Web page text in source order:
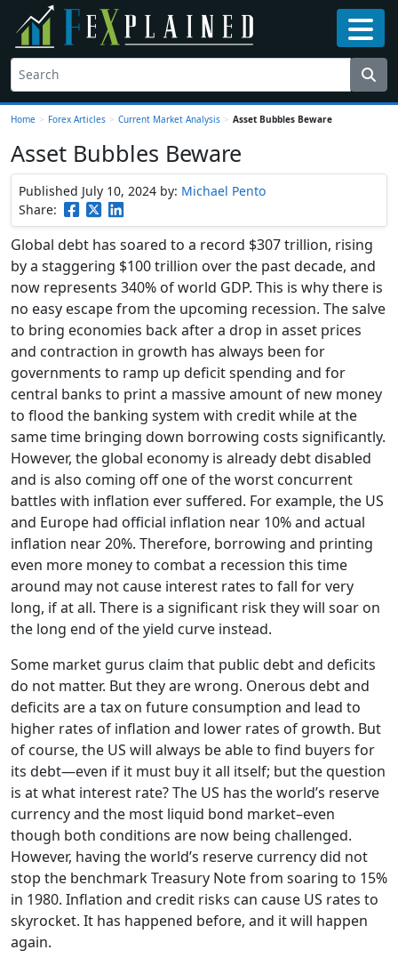
Home > Forex Articles > Current Market Analysis > Asset Bubbles Beware
Asset Bubbles Beware
Published July 10, 2024 by: Michael Pento
Share:
Global debt has soared to a record $307 trillion, rising
by a staggering $100 trillion over the past decade, and
now represents 340% of world GDP. This is why there is
no easy escape from the upcoming recession. The salve
to bring economies back after a drop in asset prices
and contraction in growth has always been for
governments to ramp up deficit spending and for
central banks to print a massive amount of new money
to flood the banking system with credit while at the
same time bringing down borrowing costs significantly.
However, the global economy is already debt disabled
and is also coming off one of the worst concurrent
battles with inflation ever suffered. For example, the US
and Europe had official inflation near 10% and actual
inflation near 20%. Therefore, borrowing and printing
even more money to combat a recession this time
around may not cause interest rates to fall for very
long, if at all. There is a significant risk they will soar on
the long end of the yield curve instead.
Some market gurus claim that public debt and deficits
do not matter. But they are wrong. Onerous debt and
deficits are a tax on future consumption and lead to
higher rates of inflation and lower rates of growth. But
of course, the US will always be able to find buyers for
its debt—even if it must buy it all itself; but the question
is at what interest rate? The US has the world’s reserve
currency and the most liquid bond market–even
though both conditions are now being challenged.
However, having the world’s reserve currency did not
stop the benchmark Treasury Note from soaring to 15%
in 1980. Inflation and credit risks can cause US rates to
skyrocket. It has happened before, and it will happen
again.